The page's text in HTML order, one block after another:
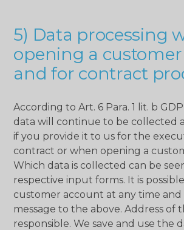
5) Data processing
opening a
and for contract
According to Art. 6 Para. 1 lit. b
data will continue to be collected
if you provide it to us for the
contract or when opening a
Which data is collected can be
respective input forms. It is
customer account at any time and
message to the above. Address of
responsible. We save and use the